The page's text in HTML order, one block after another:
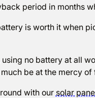
period in months
is worth it when
using no battery at all
be at the mercy
with our solar